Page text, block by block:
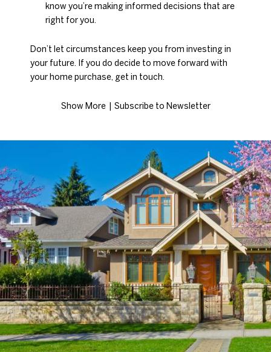
know you’re making informed decisions that are
right for you.
Don’t let circumstances keep you from investing in
your future. If you do decide to move forward with
your home purchase, get in touch.
Show More|​​​​​​​ Subscribe to Newsletter